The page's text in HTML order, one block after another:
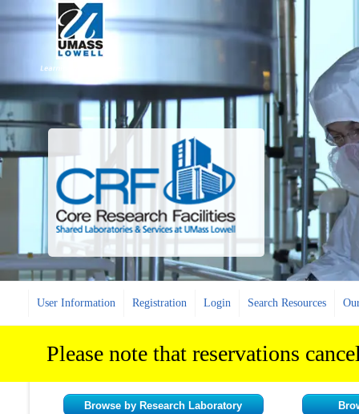
User Information Registration Login Search Resources
Please note that reservations
Browse by Research Laboratory